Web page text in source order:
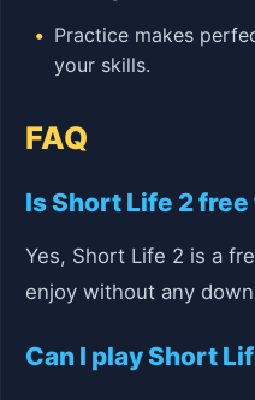
Practice makes
your skills.
FAQ
Is Short Life 2 free
Yes, Short Life 2 is a
enjoy without any
Can I play Short